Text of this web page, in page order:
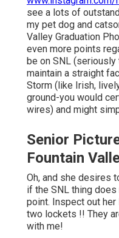
see a lots of
my pet dog and
Valley Graduation
even more points
be on SNL (seriously
maintain a straight
Storm (like Irish,
ground-you would
wires) and might
Senior
Fountain
Oh, and she desires
if the SNL thing does
point. Inspect out
two lockets !! They
with me!